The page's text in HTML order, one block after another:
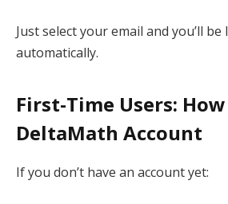
Just select your email and you’ll be
automatically.
First-Time Users:
DeltaMath Account
If you don’t have an account yet: